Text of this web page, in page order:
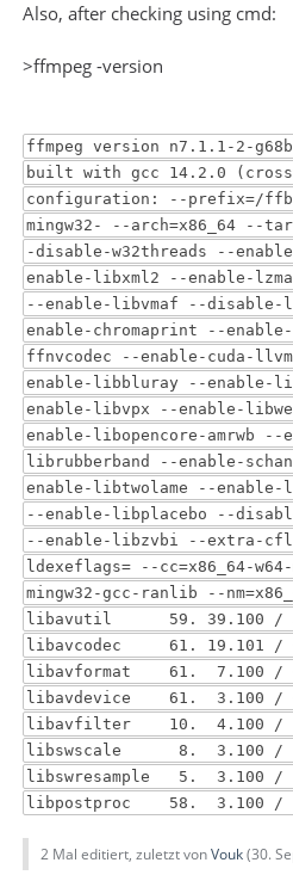
Also, after checking using cmd:
>ffmpeg -version
ffmpeg version n7.1.1-2-
built with gcc 14.2.0
configuration: --prefix=/
mingw32- --arch=x86_64 --
-disable-w32threads --
enable-libxml2 --enable-
--enable-libvmaf --
enable-chromaprint --
ffnvcodec --enable-cuda-
enable-libbluray --enable-
enable-libvpx --enable-
enable-libopencore-amrwb
librubberband --enable-
enable-libtwolame --
--enable-libplacebo --
--enable-libzvbi --extra-
ldexeflags= --cc=x86_64-
mingw32-gcc-ranlib --
libavutil 59. 39.100 /
libavcodec 61. 19.101 /
libavformat 61. 7.100 /
libavdevice 61. 3.100 /
libavfilter 10. 4.100 /
libswscale 8. 3.100 /
libswresample 5. 3.100
libpostproc 58. 3.100 /
2 Mal editiert, zuletzt vonVouk(30.